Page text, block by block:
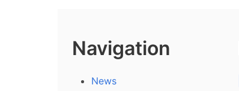
Navigation
News